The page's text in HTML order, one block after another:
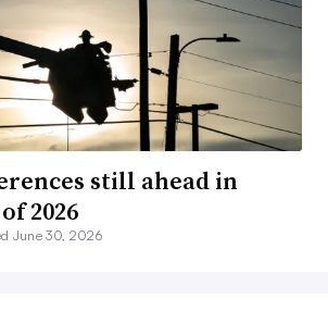
still ahead in
2026
June 30, 2026